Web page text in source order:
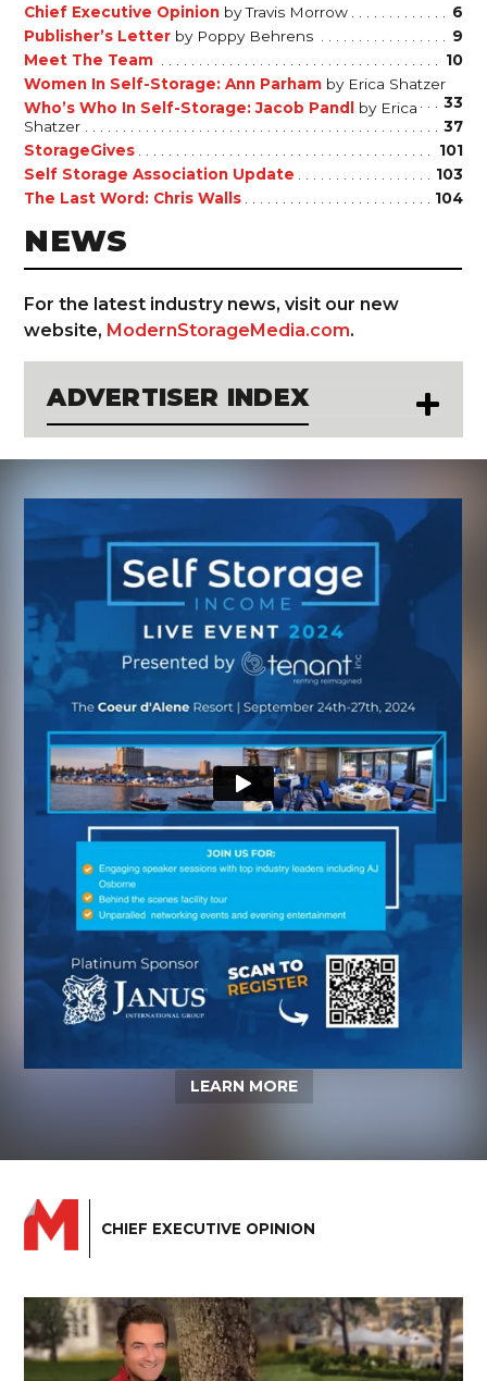
Chief Executive Opinion by Travis Morrow
6
Publisher’s Letter by Poppy Behrens
9
Meet The Team
10
Women In Self-Storage: Ann Parham by Erica Shatzer
33
Who’s Who In Self-Storage: Jacob Pandl
by Erica
Shatzer
37
StorageGives
101
Self Storage Association Update
103
The Last Word: Chris Walls
104
NEWS
For the latest industry news, visit our new
website, ModernStorageMedia.com.
ADVERTISER INDEX
LEARN MORE
CHIEF EXECUTIVE OPINION